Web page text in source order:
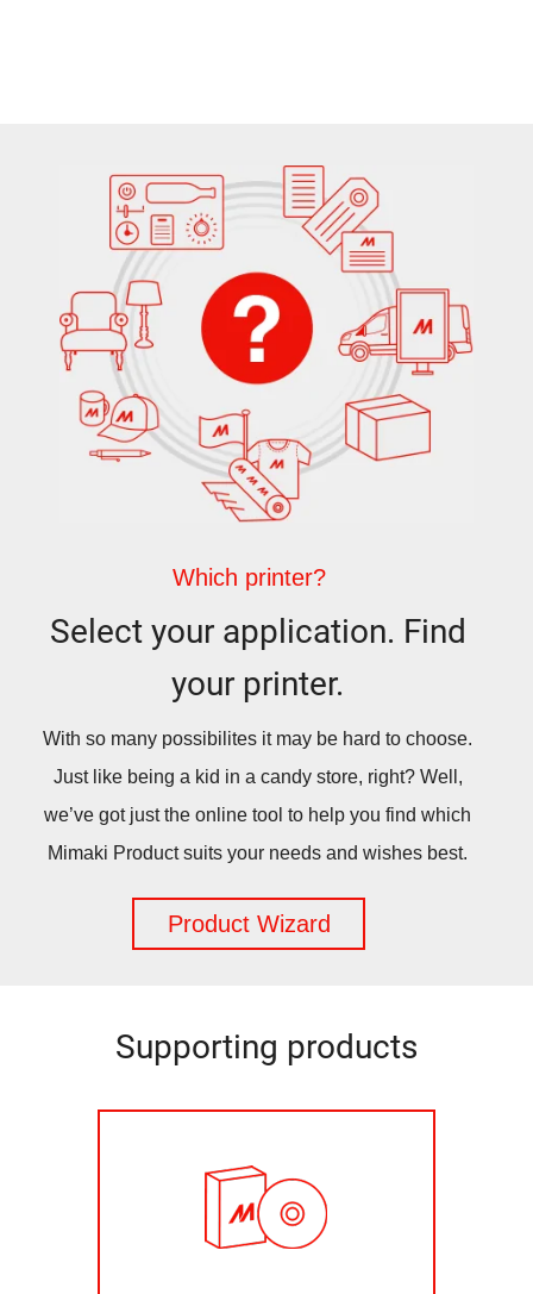
Which printer?
Select your application. Find
your printer.
With so many possibilites it may be hard to choose.
Just like being a kid in a candy store, right? Well,
we’ve got just the online tool to help you find which
Mimaki Product suits your needs and wishes best.
Product Wizard
Supporting products